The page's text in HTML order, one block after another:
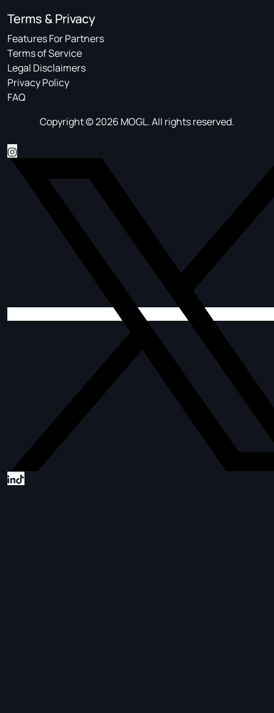
Terms & Privacy
Features For Partners
Terms of Service
Legal Disclaimers
Privacy Policy
FAQ
Copyright © 2026 MOGL. All rights reserved.